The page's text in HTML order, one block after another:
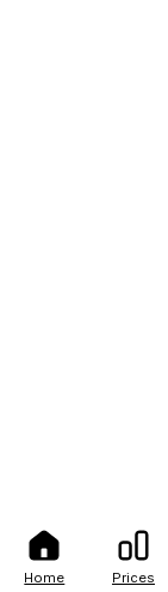
Home Prices